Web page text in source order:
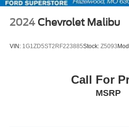
2024 Chevrolet Malibu
VIN: 1G1ZD5ST2RF223885Stock: Z5093
Call For
MSRP